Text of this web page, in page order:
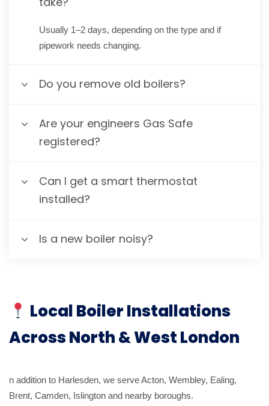
Usually 1–2 days, depending on the type and if
pipework needs changing.
Do you remove old boilers?
Are your engineers Gas Safe
registered?
Can I get a smart thermostat
installed?
Is a new boiler noisy?
Local Boiler Installations
Across North & West London
n addition to Harlesden, we serve Acton, Wembley, Ealing,
Brent, Camden, Islington and nearby boroughs.